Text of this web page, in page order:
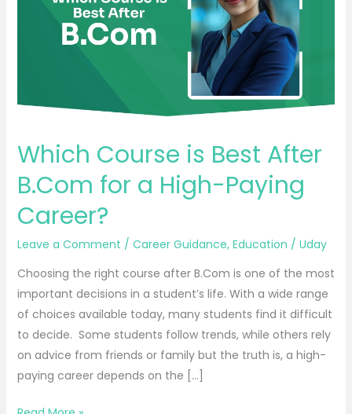
Which Course is Best After
B.Com for a High-Paying
Career?
Leave a Comment / Career Guidance, Education / Uday
Choosing the right course after B.Com is one of the most
important decisions in a student’s life. With a wide range
of choices available today, many students find it difficult
to decide. Some students follow trends, while others rely
on advice from friends or family but the truth is, a high-
paying career depends on the […]
Paying